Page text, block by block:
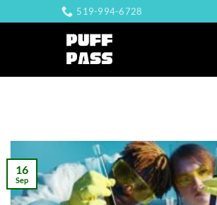
to
519-994-6728
16
Sep